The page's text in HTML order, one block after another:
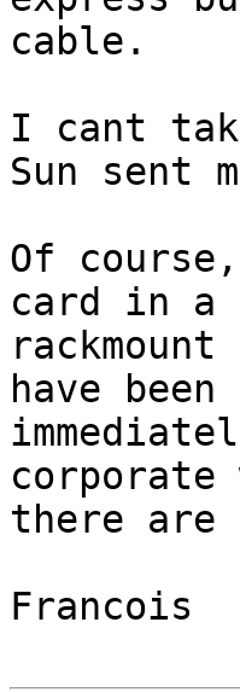
cable.
I cant
Sun sent
Of
card in a
have
corporate
there are
Francois